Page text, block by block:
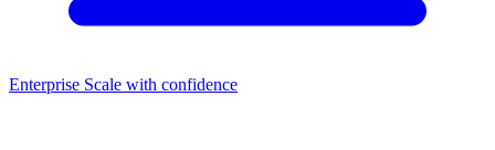
Enterprise Scale with confidence